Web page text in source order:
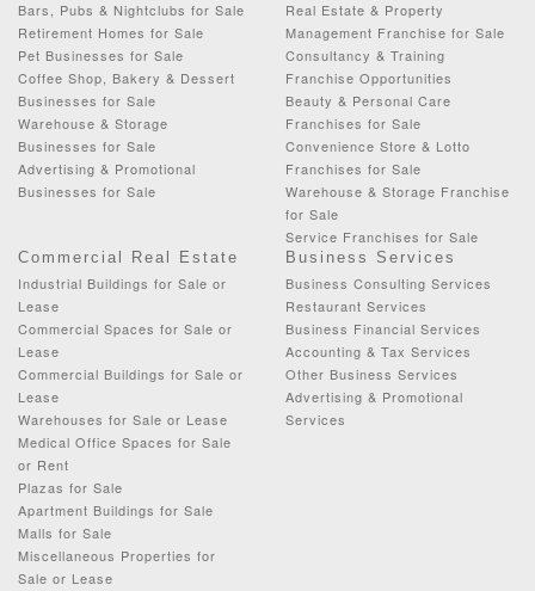
Bars, Pubs & Nightclubs for Sale
Retirement Homes for Sale
Pet Businesses for Sale
Coffee Shop, Bakery & Dessert
Businesses for Sale
Warehouse & Storage
Businesses for Sale
Advertising & Promotional
Businesses for Sale
Real Estate & Property
Management Franchise for Sale
Consultancy & Training
Franchise Opportunities
Beauty & Personal Care
Franchises for Sale
Convenience Store & Lotto
Franchises for Sale
Warehouse & Storage Franchise
for Sale
Service Franchises for Sale
Commercial Real Estate
Industrial Buildings for Sale or
Lease
Commercial Spaces for Sale or
Lease
Commercial Buildings for Sale or
Lease
Warehouses for Sale or Lease
Medical Office Spaces for Sale
or Rent
Plazas for Sale
Apartment Buildings for Sale
Malls for Sale
Miscellaneous Properties for
Sale or Lease
Business Services
Business Consulting Services
Restaurant Services
Business Financial Services
Accounting & Tax Services
Other Business Services
Advertising & Promotional
Services